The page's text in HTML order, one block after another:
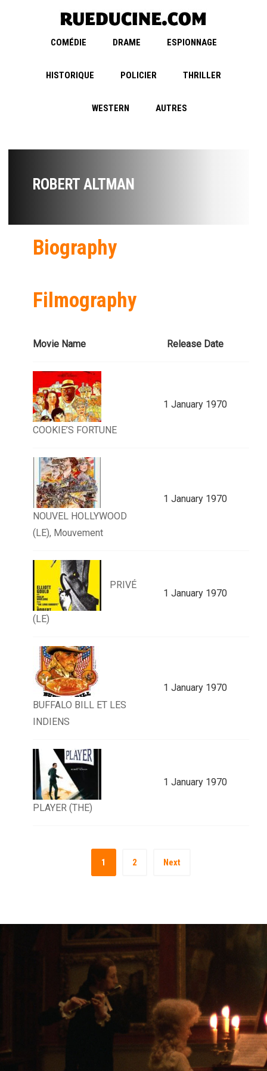
COMÉDIE DRAME ESPIONNAGE
HISTORIQUE POLICIER THRILLER
WESTERN AUTRES
ROBERT ALTMAN
Biography
Filmography
Movie Name Release Date
COOKIE’S FORTUNE
1 January 1970
NOUVEL HOLLYWOOD
(LE), Mouvement
1 January 1970
PRIVÉ
(LE)
1 January 1970
BUFFALO BILL ET LES
INDIENS
1 January 1970
PLAYER (THE)
1 January 1970
1 2 Next